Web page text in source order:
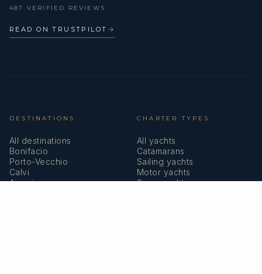
487 VERIFIED REVIEWS
READ ON TRUSTPILOT →
DESTINATIONS
All destinations
Bonifacio
Porto-Vecchio
Calvi
Ajaccio
CHARTER TYPES
All yachts
Catamarans
Sailing yachts
Motor yachts
Superyachts